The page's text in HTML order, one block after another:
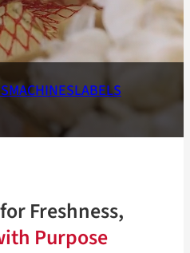
MACHINESLABELS
Freshness,
Purpose